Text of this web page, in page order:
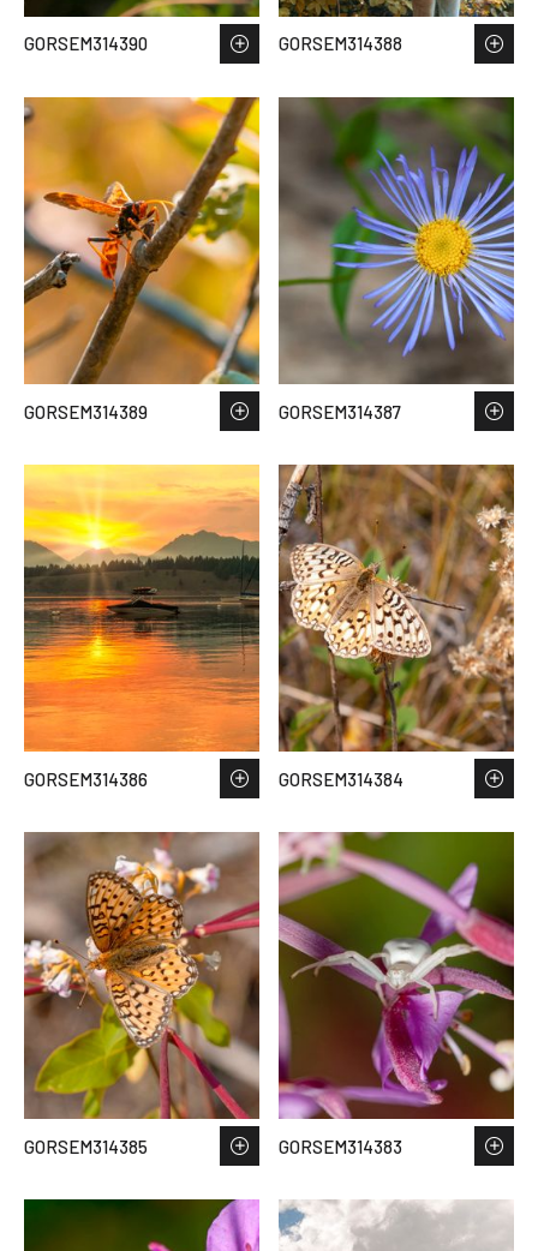
GORSEM314390 GORSEM314388
GORSEM314389 GORSEM314387
GORSEM314386 GORSEM314384
GORSEM314385 GORSEM314383